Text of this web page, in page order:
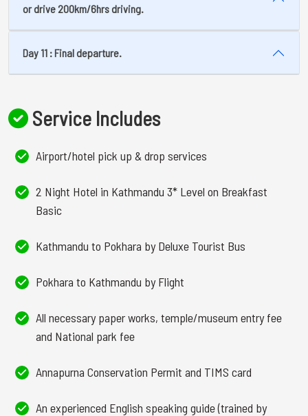
or drive 200km/6hrs driving.
Day 11 : Final departure.
Service Includes
Airport/hotel pick up & drop services
2 Night Hotel in Kathmandu 3* Level on Breakfast
Basic
Kathmandu to Pokhara by Deluxe Tourist Bus
Pokhara to Kathmandu by Flight
All necessary paper works, temple/museum entry fee
and National park fee
Annapurna Conservation Permit and TIMS card
An experienced English speaking guide (trained by